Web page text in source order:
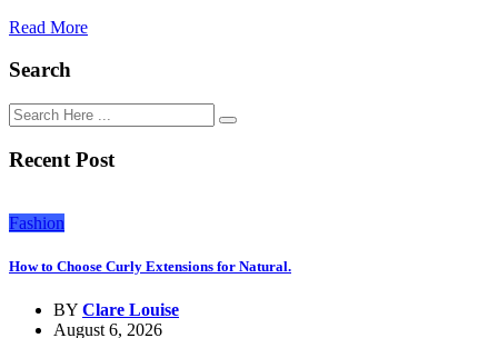
Read More
Search
Recent Post
Fashion
How to Choose Curly Extensions for Natural.
BY Clare Louise
August 6, 2026